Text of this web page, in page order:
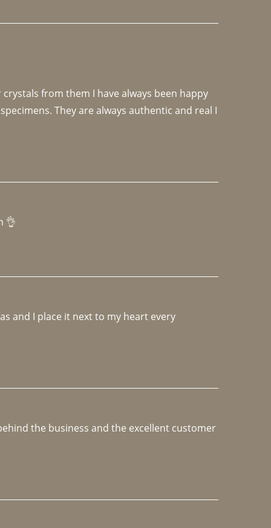
from them I have always been happy
They are always authentic and real I
👌
and I place it next to my heart every
the business and the excellent customer